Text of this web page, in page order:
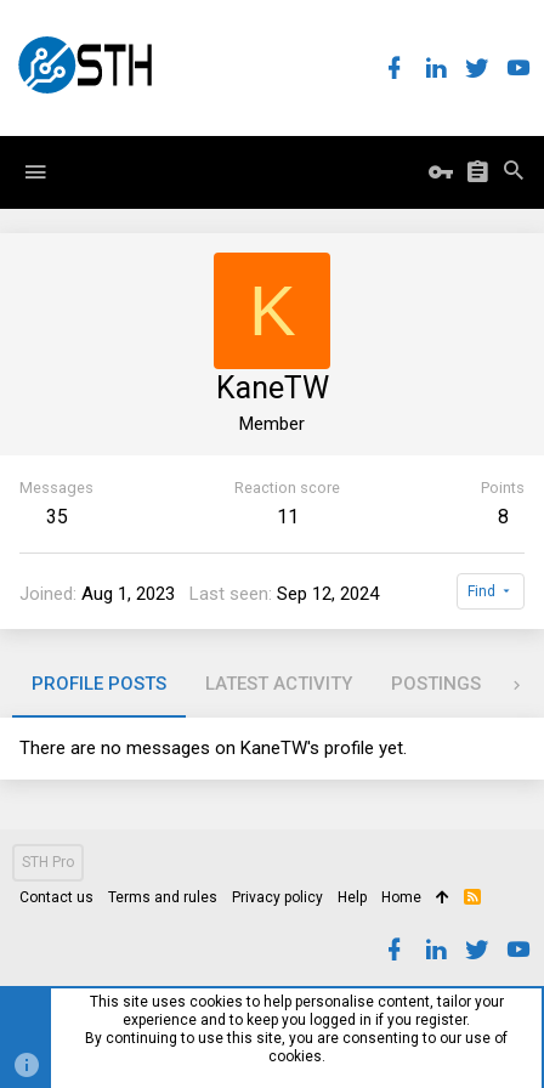
K
KaneTW
Member
Messages
35
Reaction score
11
Points
8
Joined Aug 1, 2023 Last seen Sep 12, 2024 Find
PROFILE POSTS LATEST ACTIVITY POSTINGS
There are no messages on KaneTW's profile yet.
STH Pro
Contact us Terms and rules Privacy policy Help Home
R
This site uses cookies to help personalise content, tailor your
experience and to keep you logged in if you register.
By continuing to use this site, you are consenting to our use of
cookies.